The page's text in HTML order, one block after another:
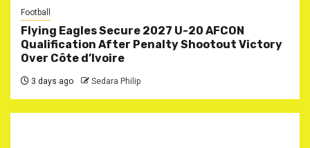
Football
Flying Eagles Secure 2027 U-20 AFCON
Qualification After Penalty Shootout Victory
Over Côte d’Ivoire
3 days ago Sedara Philip